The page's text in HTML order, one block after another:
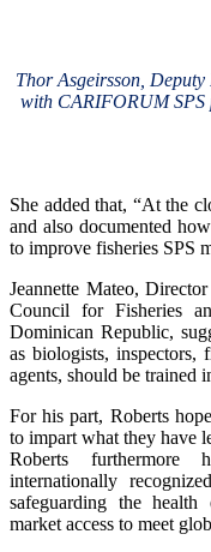
Thor Asgeirsson,
with CARIFORUM SPS
She added that, “At the
and also documented
to improve fisheries SPS
Jeannette Mateo,
Council for Fisheries
Dominican Republic,
as biologists, inspectors,
agents, should be trained
For his part, Roberts
to impart what they have
Roberts furthermore
internationally
safeguarding the
market access to meet